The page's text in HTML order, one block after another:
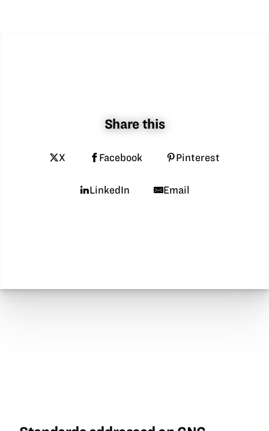
Share this
X Facebook Pinterest
LinkedIn Email